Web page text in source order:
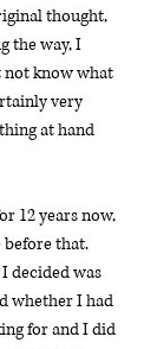
thought,
the way, I
not know what
very
at hand
12 years now,
before that.
decided was
whether I had
for and I did